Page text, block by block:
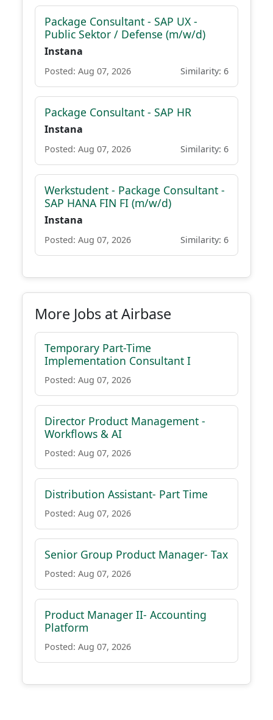
Package Consultant - SAP UX -
Public Sektor / Defense (m/w/d)
Instana
Posted: Aug 07, 2026 Similarity: 6
Package Consultant - SAP HR
Instana
Posted: Aug 07, 2026 Similarity: 6
Werkstudent - Package Consultant -
SAP HANA FIN FI (m/w/d)
Instana
Posted: Aug 07, 2026 Similarity: 6
More Jobs at Airbase
Temporary Part-Time
Implementation Consultant I
Posted: Aug 07, 2026
Director Product Management -
Workflows & AI
Posted: Aug 07, 2026
Distribution Assistant- Part Time
Posted: Aug 07, 2026
Senior Group Product Manager- Tax
Posted: Aug 07, 2026
Product Manager II- Accounting
Platform
Posted: Aug 07, 2026